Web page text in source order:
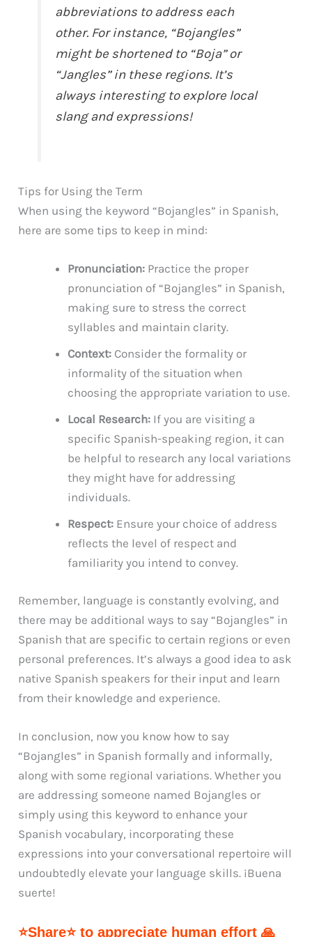
abbreviations to address each
other. For instance, “Bojangles”
might be shortened to “Boja” or
“Jangles” in these regions. It’s
always interesting to explore local
slang and expressions!
Tips for Using the Term
When using the keyword “Bojangles” in Spanish,
here are some tips to keep in mind:
Pronunciation: Practice the proper
pronunciation of “Bojangles” in Spanish,
making sure to stress the correct
syllables and maintain clarity.
Context: Consider the formality or
informality of the situation when
choosing the appropriate variation to use.
Local Research: If you are visiting a
specific Spanish-speaking region, it can
be helpful to research any local variations
they might have for addressing
individuals.
Respect: Ensure your choice of address
reflects the level of respect and
familiarity you intend to convey.
Remember, language is constantly evolving, and
there may be additional ways to say “Bojangles” in
Spanish that are specific to certain regions or even
personal preferences. It’s always a good idea to ask
native Spanish speakers for their input and learn
from their knowledge and experience.
In conclusion, now you know how to say
“Bojangles” in Spanish formally and informally,
along with some regional variations. Whether you
are addressing someone named Bojangles or
simply using this keyword to enhance your
Spanish vocabulary, incorporating these
expressions into your conversational repertoire will
undoubtedly elevate your language skills. ¡Buena
suerte!
⭐Share⭐ to appreciate human effort 🙏